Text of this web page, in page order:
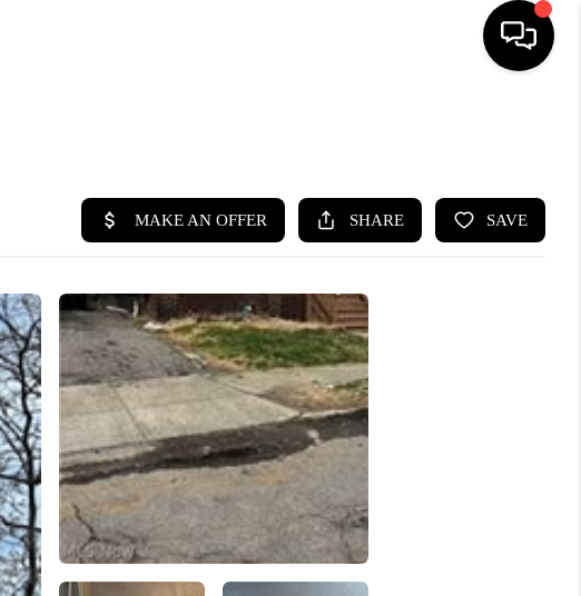
BUYING
FINANCING
HOME VALUE
WHO WE ARE
REVIEWS